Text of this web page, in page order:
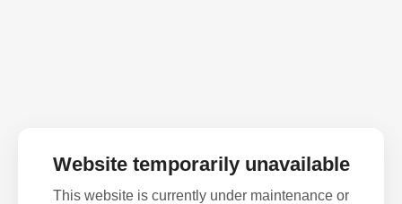
Website temporarily unavailable
This website is currently under maintenance or